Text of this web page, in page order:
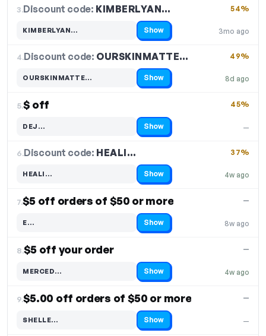
3.Discount code: KIMBERLYAN…
3mo ago
54%
KIMBERLYAN…
Code hidden — select Show to reveal and copy it Show
4.Discount code: OURSKINMATTE…
8d ago
49%
OURSKINMATTE…
Code hidden — select Show to reveal and copy it Show
5.$ off
—
45%
DEJ…
Code hidden — select Show to reveal and copy it Show
6.Discount code: HEALI…
4w ago
37%
HEALI…
Code hidden — select Show to reveal and copy it Show
7.$5 off orders of $50 or more
8w ago
—
E…
Code hidden — select Show to reveal and copy it Show
8.$5 off your order
4w ago
—
MERCED…
Code hidden — select Show to reveal and copy it Show
9.$5.00 off orders of $50 or more
—
—
SHELLE…
Code hidden — select Show to reveal and copy it Show